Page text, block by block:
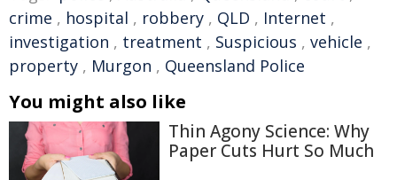
crime , hospital , robbery , QLD , Internet ,
investigation , treatment , Suspicious , vehicle ,
property , Murgon , Queensland Police
You might also like
Thin Agony Science: Why
Paper Cuts Hurt So Much